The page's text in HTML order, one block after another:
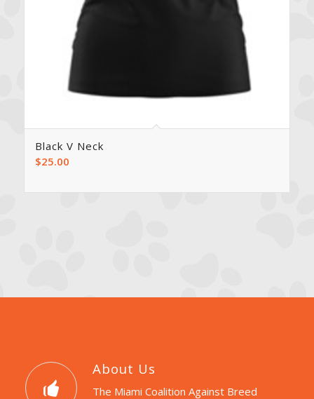
Black V Neck
$25.00
About Us
The Miami Coalition Against Breed